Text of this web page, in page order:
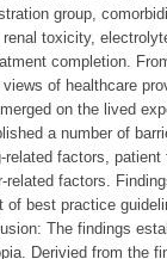
group,
toxicity,
completion.
of healthcare
on the lived
a number of
factors,
factors.
best practice
The findings
Derivied from the